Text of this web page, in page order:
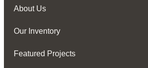
About Us
Our Inventory
Featured Projects